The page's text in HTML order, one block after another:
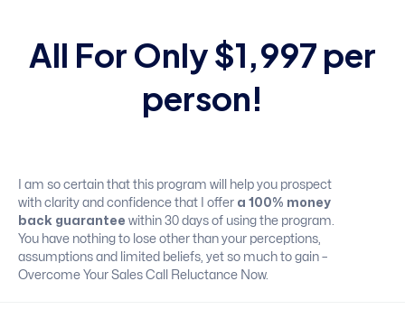
All For Only $1,997 per
person!
I am so certain that this program will help you prospect
with clarity and confidence that I offer a 100% money
back guarantee within 30 days of using the program.
You have nothing to lose other than your perceptions,
assumptions and limited beliefs, yet so much to gain –
Overcome Your Sales Call Reluctance Now.